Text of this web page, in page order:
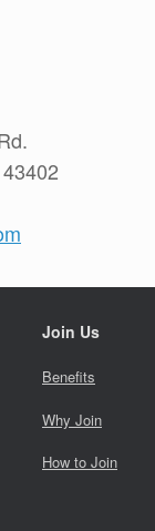
Join Us
Benefits
Why Join
How to Join